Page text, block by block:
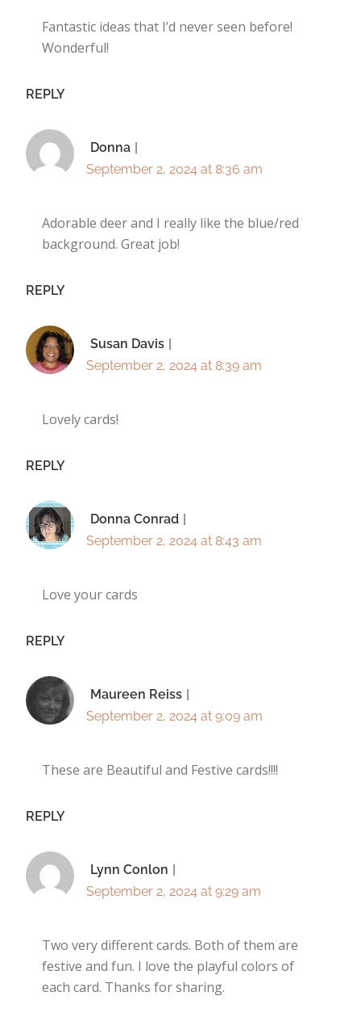
Fantastic ideas that I’d never seen before!
Wonderful!
REPLY
Donna
September 2, 2024 at 8:36 am
Adorable deer and I really like the blue/red
background. Great job!
REPLY
Susan Davis
September 2, 2024 at 8:39 am
Lovely cards!
REPLY
Donna Conrad
September 2, 2024 at 8:43 am
Love your cards
REPLY
Maureen Reiss
September 2, 2024 at 9:09 am
These are Beautiful and Festive cards!!!!
REPLY
Lynn Conlon
September 2, 2024 at 9:29 am
Two very different cards. Both of them are
festive and fun. I love the playful colors of
each card. Thanks for sharing.